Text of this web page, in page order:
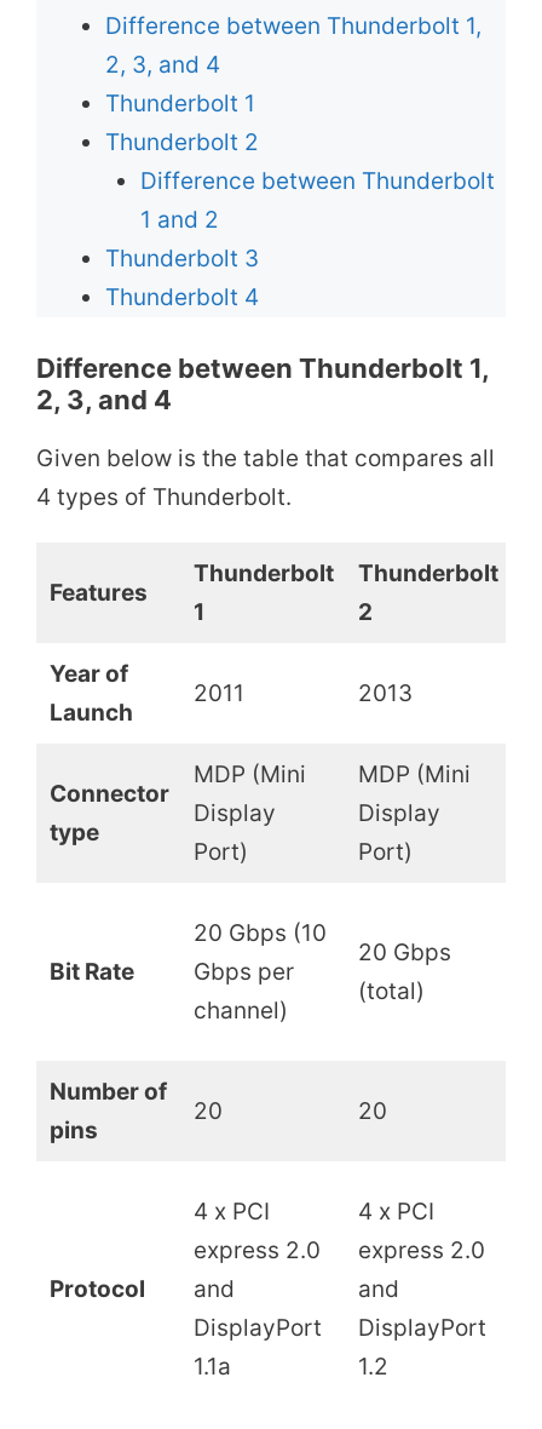
Difference between Thunderbolt 1,
2, 3, and 4
Thunderbolt 1
Thunderbolt 2
Difference between Thunderbolt
1 and 2
Thunderbolt 3
Thunderbolt 4
Difference between Thunderbolt 1,
2, 3, and 4
Given below is the table that compares all
4 types of Thunderbolt.
Features
Thunderbolt
1
Thunderbolt
2
Year of
Launch
2011 2013
Connector
type
MDP (Mini
Display
Port)
MDP (Mini
Display
Port)
Bit Rate
20 Gbps (10
Gbps per
channel)
20 Gbps
(total)
Number of
pins
20 20
Protocol
4 x PCI
express 2.0
and
DisplayPort
1.1a
4 x PCI
express 2.0
and
DisplayPort
1.2